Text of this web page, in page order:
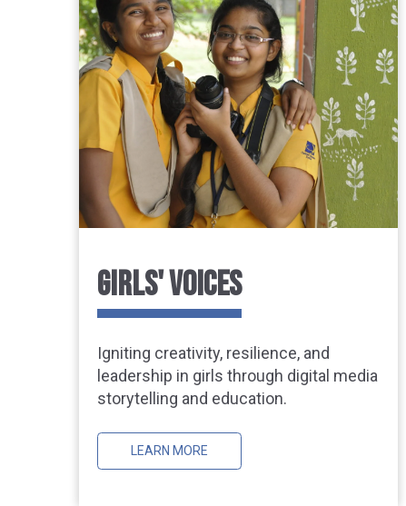
GIRLS' VOICES
Igniting creativity, resilience, and
leadership in girls through digital media
storytelling and education.
LEARN MORE